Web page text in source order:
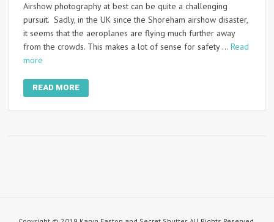
Airshow photography at best can be quite a challenging
pursuit. Sadly, in the UK since the Shoreham airshow disaster,
it seems that the aeroplanes are flying much further away
from the crowds. This makes a lot of sense for safety … Read
more
READ MORE